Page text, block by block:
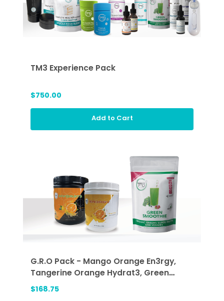
TM3 Experience Pack
$750.00
Add to Cart
G.R.O Pack - Mango Orange En3rgy,
Tangerine Orange Hydrat3, Green
Smoothie (GRO)
$168.75